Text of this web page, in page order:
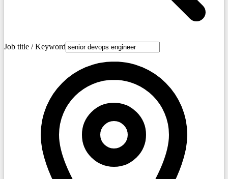
Job title / Keyword